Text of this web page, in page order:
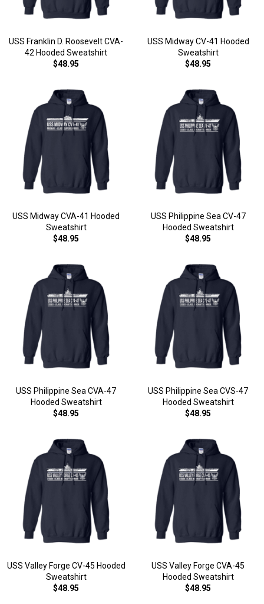
USS Franklin D. Roosevelt CVA-
42 Hooded Sweatshirt
$48.95
USS Midway CV-41 Hooded
Sweatshirt
$48.95
USS Midway CVA-41 Hooded
Sweatshirt
$48.95
USS Philippine Sea CV-47
Hooded Sweatshirt
$48.95
USS Philippine Sea CVA-47
Hooded Sweatshirt
$48.95
USS Philippine Sea CVS-47
Hooded Sweatshirt
$48.95
USS Valley Forge CV-45 Hooded
Sweatshirt
$48.95
USS Valley Forge CVA-45
Hooded Sweatshirt
$48.95